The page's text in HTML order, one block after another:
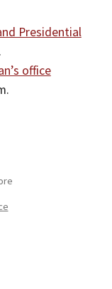
Presidential
office